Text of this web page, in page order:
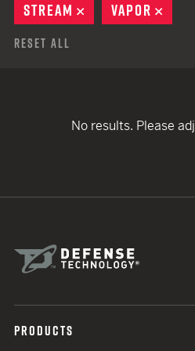
STREAM
REMOVE
VAPOR
Reset All
No results. Please
PRODUCTS